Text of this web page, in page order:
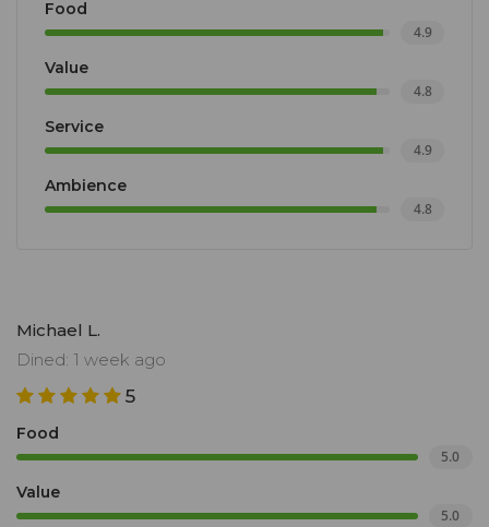
Food
4.9
Value
4.8
Service
4.9
Ambience
4.8
Michael L.
Dined: 1 week ago
5
Food
5.0
Value
5.0